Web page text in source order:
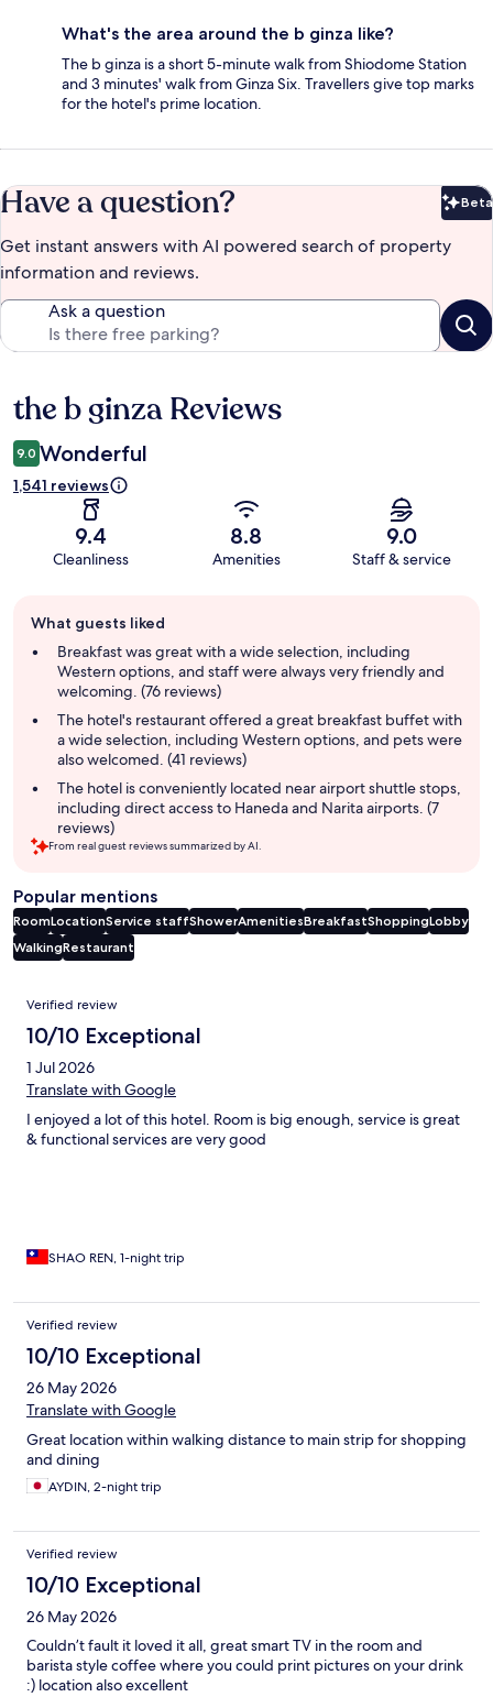
What's the area around the b ginza like?
The b ginza is a short 5-minute walk from Shiodome Station
and 3 minutes' walk from Ginza Six. Travellers give top marks
for the hotel's prime location.
Have a question? Beta
Get instant answers with AI powered search of property
information and reviews.
Ask a question
Reviews
the b ginza Reviews
9.0 Wonderful
1,541 reviews
9.4
Cleanliness
8.8
Amenities
9.0
Staff & service
review
summary
What guests liked
Breakfast was great with a wide selection, including
Western options, and staff were always very friendly and
welcoming. (76 reviews)
The hotel's restaurant offered a great breakfast buffet with
a wide selection, including Western options, and pets were
also welcomed. (41 reviews)
The hotel is conveniently located near airport shuttle stops,
including direct access to Haneda and Narita airports. (7
reviews)
From real guest reviews summarized by AI.
Popular mentions
RoomLocationService staffShowerAmenitiesBreakfastShoppingLobby
WalkingRestaurant
Reviews
Verified review
10/10 Exceptional
1 Jul 2026
Translate with Google
I enjoyed a lot of this hotel. Room is big enough, service is great
& functional services are very good
SHAO REN, 1-night trip
Verified review
10/10 Exceptional
26 May 2026
Translate with Google
Great location within walking distance to main strip for shopping
and dining
AYDIN, 2-night trip
Verified review
10/10 Exceptional
26 May 2026
Couldn’t fault it loved it all, great smart TV in the room and
barista style coffee where you could print pictures on your drink
:) location also excellent